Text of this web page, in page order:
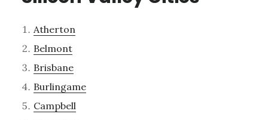
Atherton
Belmont
Brisbane
Burlingame
Campbell